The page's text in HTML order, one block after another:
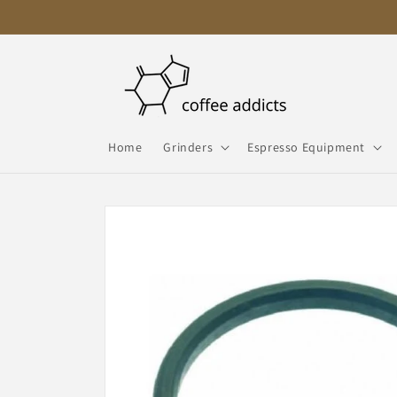
Home Grinders Espresso Equipment
Skip to